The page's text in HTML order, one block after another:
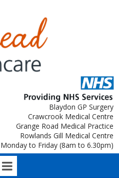
Blaydon GP Surgery
Crawcrook Medical Centre
Grange Road Medical Practice
Rowlands Gill Medical Centre
to Friday (8am to 6.30pm)